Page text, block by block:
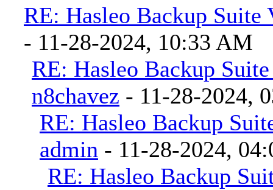
RE: Hasleo Backup Suite
- 11-28-2024, 10:33 AM
RE: Hasleo Backup
n8chavez - 11-28-2024,
RE: Hasleo Backup
admin - 11-28-2024,
RE: Hasleo Backup